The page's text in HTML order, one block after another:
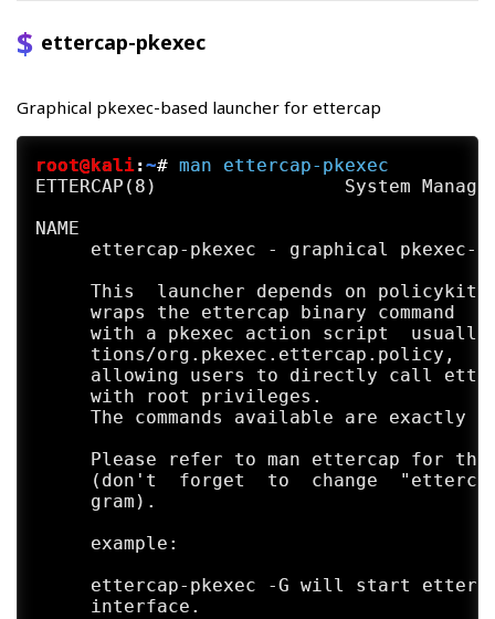
-E, --ext-headers           print
-Q, --superquiet            do not
--lua-script
--lua-args n1=v1,[n2=v2,...]
General options:
-i, --iface <iface>         use this
-I, --liface                show all
-Y, --secondary <ifaces>    list of
-n, --netmask <netmask>     force this
-A, --address <address>     force this
-P, --plugin <plugin>       launch
--plugin-list
-F, --filter <file>         load the
-z, --silent                do not
-6, --ip6scan               send
-j, --load-hosts <file>     load the
-k, --save-hosts <file>     save the
-W, --wifi-key <wkey>       use this
-a, --config <config>       use the
Standard options:
-v, --version               prints the
-h, --help                  this help
ettercap-pkexec
Graphical pkexec-based launcher for ettercap
root@kali:~# man
ettercap-pkexec
ETTERCAP(8)                 System
NAME
ettercap-pkexec - graphical pkexec-
This  launcher depends on
     wraps the ettercap binary command
with a pkexec action script
     tions/org.pkexec.ettercap.policy,
allowing users to directly call
     with root privileges.
The commands available are exactly
Please refer to man ettercap for
(don't  forget  to  change
     gram).
     example:
ettercap-pkexec -G will start
     interface.